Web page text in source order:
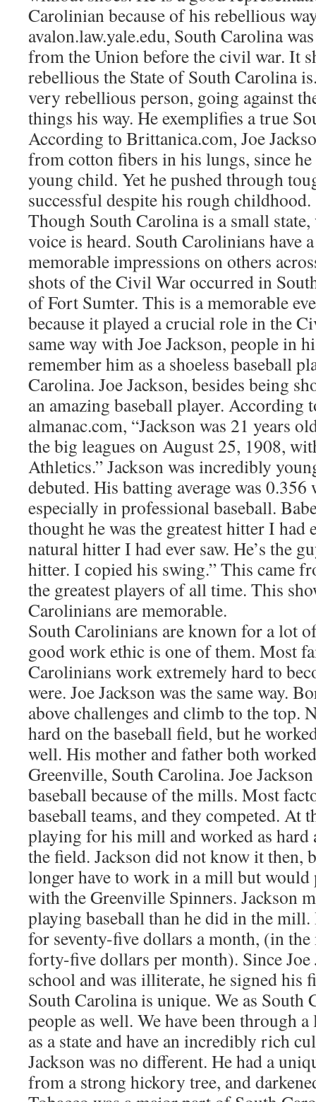
Carolinian because of his rebellious
avalon.law.yale.edu, South Carolina
from the Union before the civil war. It
rebellious the State of South Carolina
very rebellious person, going against
things his way. He exemplifies a true
According to Brittanica.com, Joe
from cotton fibers in his lungs, since
young child. Yet he pushed through
successful despite his rough childhood.
Though South Carolina is a small
voice is heard. South Carolinians have
memorable impressions on others
shots of the Civil War occurred in
of Fort Sumter. This is a memorable
because it played a crucial role in the
same way with Joe Jackson, people in
remember him as a shoeless baseball
Carolina. Joe Jackson, besides being
an amazing baseball player. According
almanac.com, “Jackson was 21 years
the big leagues on August 25, 1908,
Athletics.” Jackson was incredibly
debuted. His batting average was
especially in professional baseball.
thought he was the greatest hitter I had
natural hitter I had ever saw. He’s the
hitter. I copied his swing.” This came
the greatest players of all time. This
Carolinians are memorable.
South Carolinians are known for a lot
good work ethic is one of them. Most
Carolinians work extremely hard to
were. Joe Jackson was the same way.
above challenges and climb to the top.
hard on the baseball field, but he
well. His mother and father both
Greenville, South Carolina. Joe
baseball because of the mills. Most
baseball teams, and they competed. At
playing for his mill and worked as hard
the field. Jackson did not know it then,
longer have to work in a mill but would
with the Greenville Spinners. Jackson
playing baseball than he did in the
for seventy-five dollars a month, (in
forty-five dollars per month). Since Joe
school and was illiterate, he signed his
South Carolina is unique. We as South
people as well. We have been through
as a state and have an incredibly rich
Jackson was no different. He had a
from a strong hickory tree, and